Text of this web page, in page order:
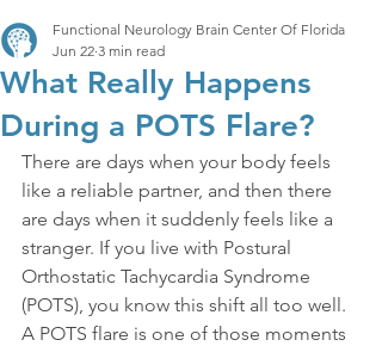
What Really Happens
During a POTS Flare?
Functional Neurology Brain Center Of Florida
Jun 22 3 min read
There are days when your body feels
like a reliable partner, and then there
are days when it suddenly feels like a
stranger. If you live with Postural
Orthostatic Tachycardia Syndrome
(POTS), you know this shift all too well.
A POTS flare is one of those moments